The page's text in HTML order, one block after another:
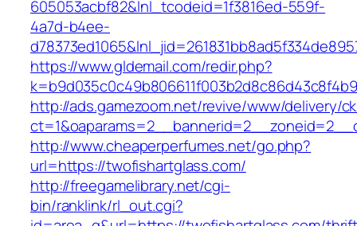
605053acbf82&lnl_tcodeid=1f3816ed-559f-
4a7d-b4ee-
https://www.gldemail.com/redir.php?
http://ads.gamezoom.net/revive/www/delivery/
http://www.cheaperperfumes.net/go.php?
url=https://twofishartglass.com/
http://freegamelibrary.net/cgi-
bin/ranklink/rl_out.cgi?